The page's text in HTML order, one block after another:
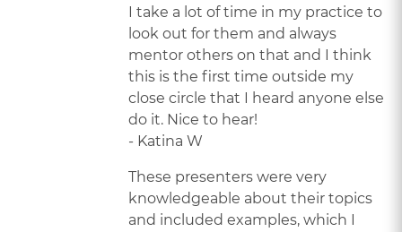
I take a lot of time in my practice to
look out for them and always
mentor others on that and I think
this is the first time outside my
close circle that I heard anyone else
do it. Nice to hear!
- Katina W
These presenters were very
knowledgeable about their topics
and included examples, which I